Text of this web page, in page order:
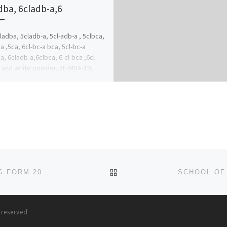
6cladb-a,6
5cladb-a, 5cl-adb-a , 5clbca,
,5ca, 6cl-bc-a bca, 5cl-bc-a
6cladb-a,6clbca, 6-cl-bca ,6cl -
and white powder, 5F-MDA-19,
BACK TO POST LIST